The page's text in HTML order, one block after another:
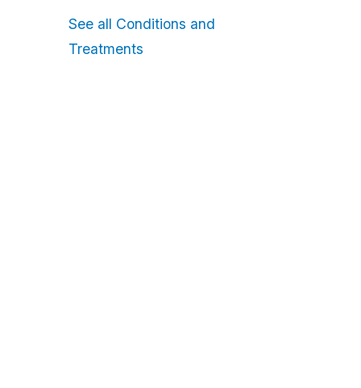
See all Conditions and
Treatments